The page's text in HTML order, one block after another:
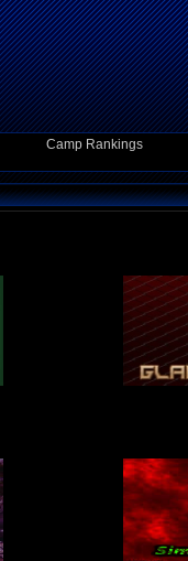
Camp Rankings